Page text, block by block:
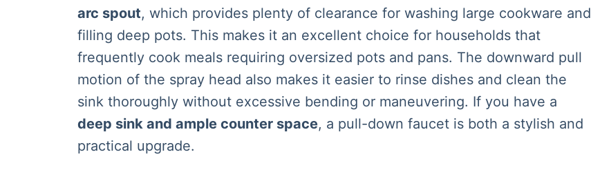
arc spout, which provides plenty of clearance for washing large cookware and
filling deep pots. This makes it an excellent choice for households that
frequently cook meals requiring oversized pots and pans. The downward pull
motion of the spray head also makes it easier to rinse dishes and clean the
sink thoroughly without excessive bending or maneuvering. If you have a
deep sink and ample counter space, a pull-down faucet is both a stylish and
practical upgrade.